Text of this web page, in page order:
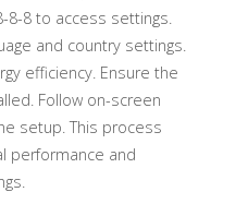
8 to access settings.
and country settings.
efficiency. Ensure the
Follow on-screen
setup. This process
performance and